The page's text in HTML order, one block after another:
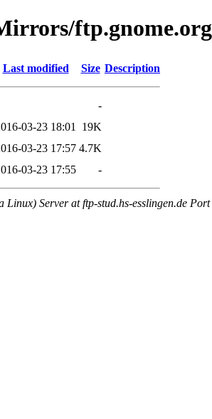
Last modified Size Description
-
03-23 18:01
19K
03-23 17:57 4.7K
03-23 17:55 -
Linux) Server at ftp-stud.hs-esslingen.de